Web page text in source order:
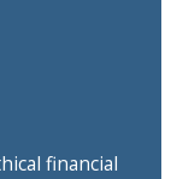
financial